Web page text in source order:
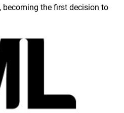
becoming the first decision to